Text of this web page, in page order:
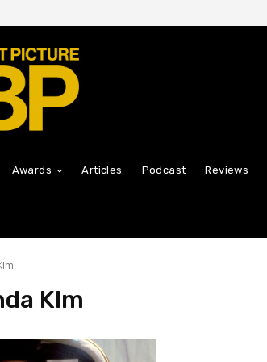
Awards Articles Podcast Reviews
KIm